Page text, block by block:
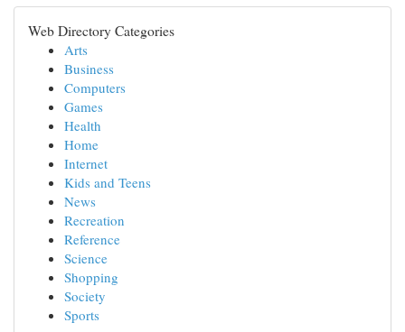
Web Directory Categories
Arts
Business
Computers
Games
Health
Home
Internet
Kids and Teens
News
Recreation
Reference
Science
Shopping
Society
Sports